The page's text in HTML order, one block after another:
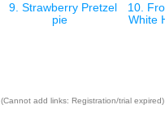
9. Strawberry Pretzel
pie
10.
White
(Cannot add links: Registration/trial expired)